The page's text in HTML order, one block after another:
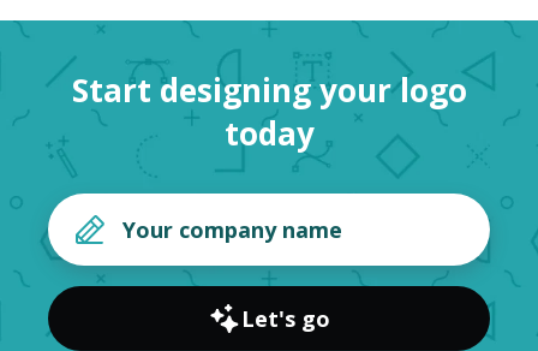
Start designing your logo
today
Let's go